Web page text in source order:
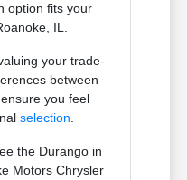
option fits your
IL.
your trade-
between
you feel
selection
the Durango in
Motors Chrysler